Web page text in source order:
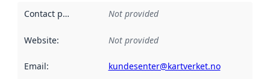
Contact point Not provided
Website: Not provided
Email: kundesenter@kartverket.no